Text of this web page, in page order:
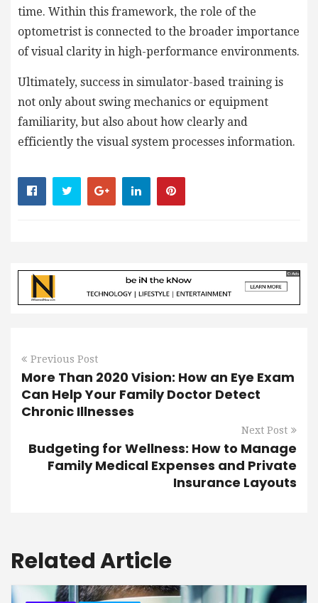
time. Within this framework, the role of the
optometrist is connected to the broader importance
of visual clarity in high-performance environments.
Ultimately, success in simulator-based training is
not only about swing mechanics or equipment
familiarity, but also about how clearly and
efficiently the visual system processes information.
Previous Post
More Than 2020 Vision: How an Eye Exam
Can Help Your Family Doctor Detect
Chronic Illnesses
Next Post
Budgeting for Wellness: How to Manage
Family Medical Expenses and Private
Insurance Layouts
Related Article